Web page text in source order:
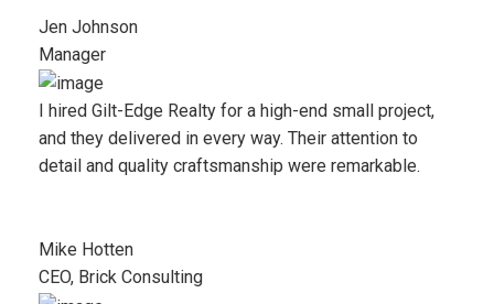
Jen Johnson
Manager
I hired Gilt-Edge Realty for a high-end small project,
and they delivered in every way. Their attention to
detail and quality craftsmanship were remarkable.
Mike Hotten
CEO, Brick Consulting